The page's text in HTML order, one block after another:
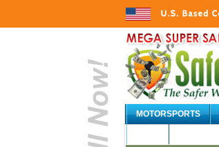
MOTORSPORTS